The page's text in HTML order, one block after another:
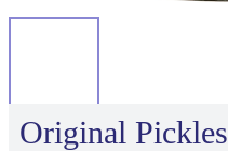
Original Pickles